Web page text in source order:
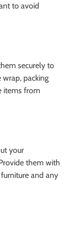
to avoid
securely to
packing
items from
your
them with
and any